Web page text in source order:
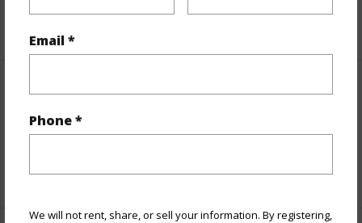
Email *
Phone *
We will not rent, share, or sell your information. By registering,
Interior Features
Full Baths 2
+1 More (Log in to View)